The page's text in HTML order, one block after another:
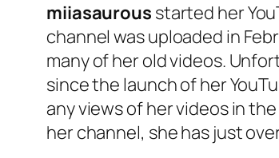
miiasaurous started her
channel was uploaded in
many of her old videos.
since the launch of her
any views of her videos in
her channel, she has just